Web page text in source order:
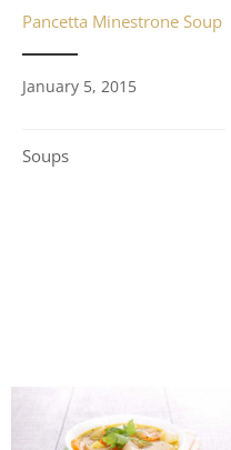
Pancetta Minestrone Soup
January 5, 2015
Soups